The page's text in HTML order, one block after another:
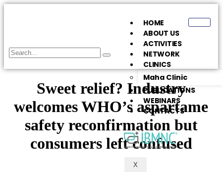
HOME
ABOUT US
ACTIVITIES
NETWORK
CLINICS
Maha Clinic
PUBLICATIONS
WEBINARS
CONTACTS
X
Sweet relief? Industry
welcomes WHO’s aspartame
safety reconfirmation but
consumers left confused